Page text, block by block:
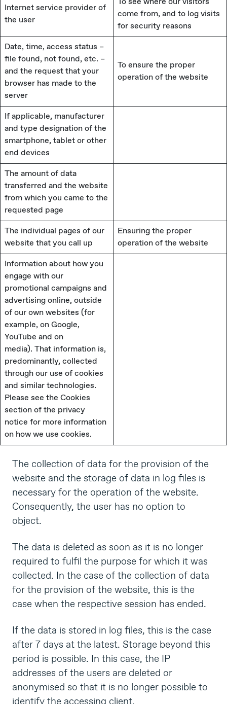
Internet service provider of
the user
come from, and to log visits
for security reasons
Date, time, access status –
file found, not found, etc. –
and the request that your
browser has made to the
server
To ensure the proper
operation of the website
If applicable, manufacturer
and type designation of the
smartphone, tablet or other
end devices
The amount of data
transferred and the website
from which you came to the
requested page
The individual pages of our
website that you call up
Ensuring the proper
operation of the website
Information about how you
engage with our
promotional campaigns and
advertising online, outside
of our own websites (for
example, on Google,
YouTube and on
media). That information is,
predominantly, collected
through our use of cookies
and similar technologies.
Please see the Cookies
section of the privacy
notice for more information
on how we use cookies.
The collection of data for the provision of the
website and the storage of data in log files is
necessary for the operation of the website.
Consequently, the user has no option to
object.
The data is deleted as soon as it is no longer
required to fulfil the purpose for which it was
collected. In the case of the collection of data
for the provision of the website, this is the
case when the respective session has ended.
If the data is stored in log files, this is the case
after 7 days at the latest. Storage beyond this
period is possible. In this case, the IP
addresses of the users are deleted or
anonymised so that it is no longer possible to